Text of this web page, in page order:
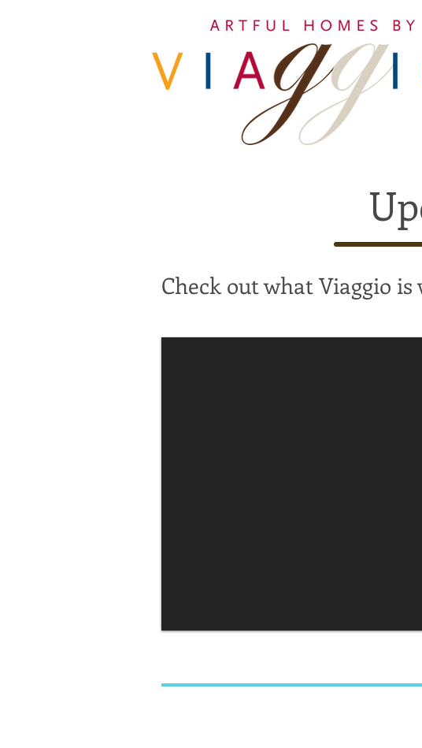
Check out what Viaggio